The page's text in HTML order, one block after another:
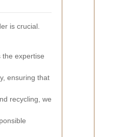
is crucial.
the expertise
ensuring that
recycling, we